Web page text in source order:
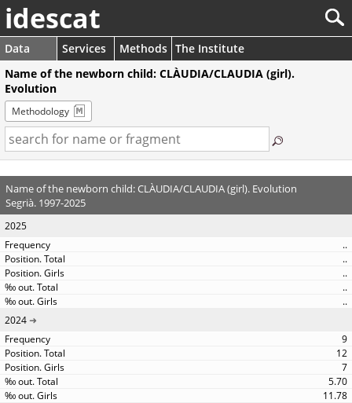
idescat
Data Services Methods The Institute
Name of the newborn child: CLÀUDIA/CLAUDIA (girl).
Evolution
Methodology
Name of the newborn child: CLÀUDIA/CLAUDIA (girl). Evolution
Segrià. 1997-2025
2025
..
..
..
..
..
2024
9
12
7
5.70
11.78